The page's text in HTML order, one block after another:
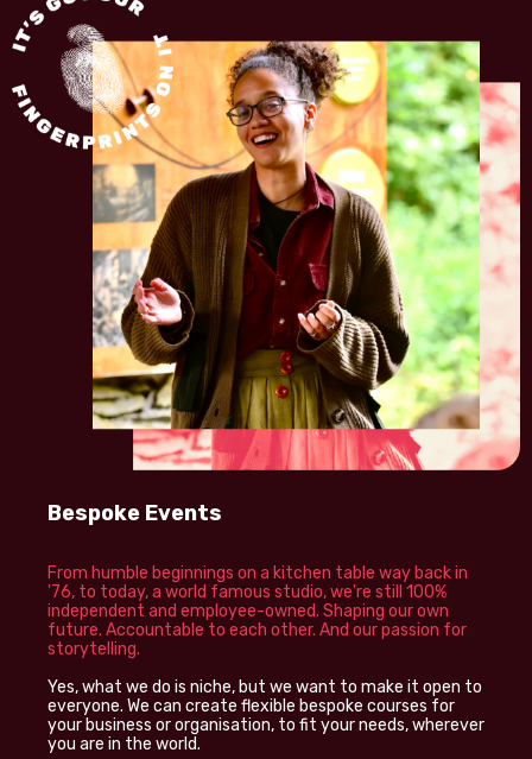
Bespoke Events
From humble beginnings on a kitchen table way back in
'76, to today, a world famous studio, we're still 100%
independent and employee-owned. Shaping our own
future. Accountable to each other. And our passion for
storytelling.
Yes, what we do is niche, but we want to make it open to
everyone. We can create flexible bespoke courses for
your business or organisation, to fit your needs, wherever
you are in the world.